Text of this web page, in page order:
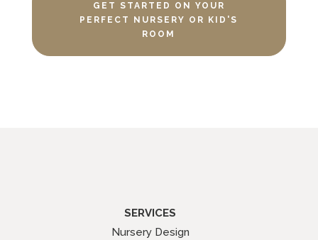
GET STARTED ON YOUR
PERFECT NURSERY OR KID'S
ROOM
SERVICES
Nursery Design